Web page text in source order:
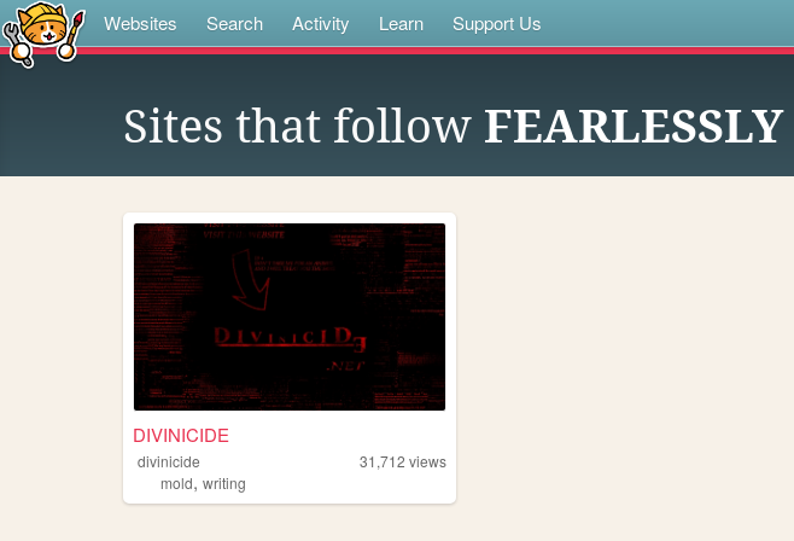
Websites Search Activity Learn Support Us
Sites that follow FEARLESSLY
DIVINICIDE
divinicide 31,712 views
mold, writing